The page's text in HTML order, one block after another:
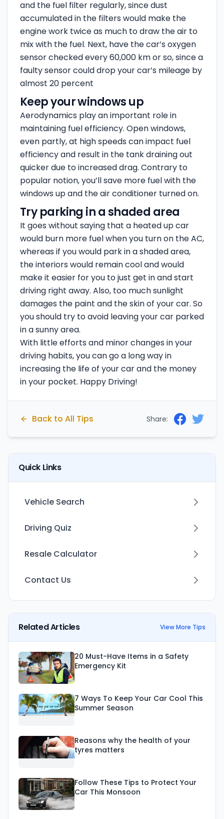
and the fuel filter regularly, since dust
accumulated in the filters would make the
engine work twice as much to draw the air to
mix with the fuel. Next, have the car’s oxygen
sensor checked every 60,000 km or so, since a
faulty sensor could drop your car’s mileage by
almost 20 percent
Keep your windows up
Aerodynamics play an important role in
maintaining fuel efficiency. Open windows,
even partly, at high speeds can impact fuel
efficiency and result in the tank draining out
quicker due to increased drag. Contrary to
popular notion, you’ll save more fuel with the
windows up and the air conditioner turned on.
Try parking in a shaded area
It goes without saying that a heated up car
would burn more fuel when you turn on the AC,
whereas if you would park in a shaded area,
the interiors would remain cool and would
make it easier for you to just get in and start
driving right away. Also, too much sunlight
damages the paint and the skin of your car. So
you should try to avoid leaving your car parked
in a sunny area.
With little efforts and minor changes in your
driving habits, you can go a long way in
increasing the life of your car and the money
in your pocket. Happy Driving!
Back to All Tips Share:
Quick Links
Vehicle Search
Driving Quiz
Resale Calculator
Contact Us
Related Articles View More Tips
20 Must-Have Items in a Safety
Emergency Kit
7 Ways To Keep Your Car Cool This
Summer Season
Reasons why the health of your
tyres matters
Follow These Tips to Protect Your
Car This Monsoon